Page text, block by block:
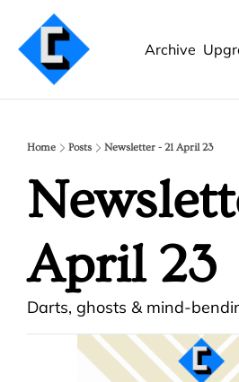
Archive
Home Posts Newsletter - 21 April 23
April 23
Darts, ghosts & mind-